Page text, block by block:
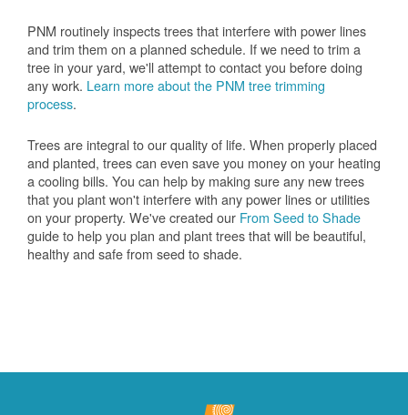
PNM routinely inspects trees that interfere with power lines
and trim them on a planned schedule. If we need to trim a
tree in your yard, we'll attempt to contact you before doing
any work. Learn more about the PNM tree trimming
process.
Trees are integral to our quality of life. When properly placed
and planted, trees can even save you money on your heating
a cooling bills. You can help by making sure any new trees
that you plant won't interfere with any power lines or utilities
on your property. We've created our From Seed to Shade
guide to help you plan and plant trees that will be beautiful,
healthy and safe from seed to shade.